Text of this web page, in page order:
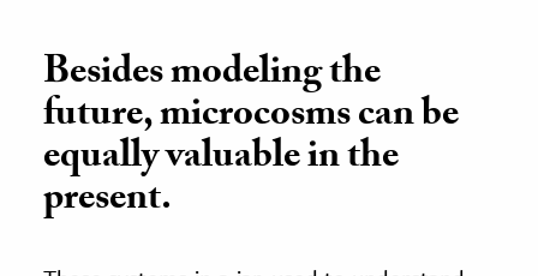
Besides modeling the
future, microcosms can be
equally valuable in the
present.